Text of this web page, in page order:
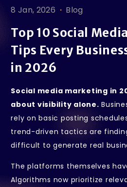
8 Jan, 2026 . Blog
Top 10 Social
Tips Every
in 2026
Social media marketing in
about visibility alone.
rely on basic posting
trend-driven tactics are
difficult to generate real
The platforms themselves
Algorithms now prioritize